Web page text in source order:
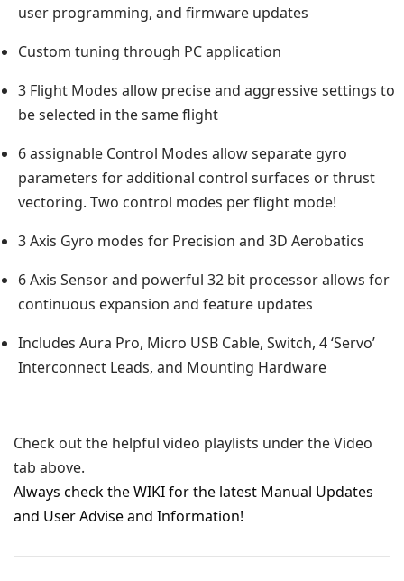
user programming, and firmware updates
Custom tuning through PC application
3 Flight Modes allow precise and aggressive settings to
be selected in the same flight
6 assignable Control Modes allow separate gyro
parameters for additional control surfaces or thrust
vectoring. Two control modes per flight mode!
3 Axis Gyro modes for Precision and 3D Aerobatics
6 Axis Sensor and powerful 32 bit processor allows for
continuous expansion and feature updates
Includes Aura Pro, Micro USB Cable, Switch, 4 ‘Servo’
Interconnect Leads, and Mounting Hardware
Check out the helpful video playlists under the Video
tab above.
Always check the WIKI for the latest Manual Updates
and User Advise and Information!